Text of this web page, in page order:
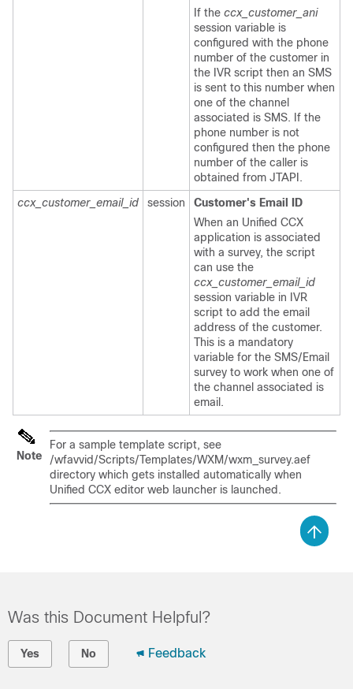
If the ccx_customer_ani
session variable is
configured with the phone
number of the customer in
the IVR script then an SMS
is sent to this number when
one of the channel
associated is SMS. If the
phone number is not
configured then the phone
number of the caller is
obtained from JTAPI.
ccx_customer_email_id
session
Customer's Email ID
When an Unified CCX
application is associated
with a survey, the script
can use the
ccx_customer_email_id
session variable in IVR
script to add the email
address of the customer.
This is a mandatory
variable for the SMS/Email
survey to work when one of
the channel associated is
email.
Note
For a sample template script, see
/wfavvid/Scripts/Templates/WXM/wxm_survey.aef
directory which gets installed automatically when
Unified CCX editor web launcher is launched.
Was this Document Helpful?
Yes No Feedback